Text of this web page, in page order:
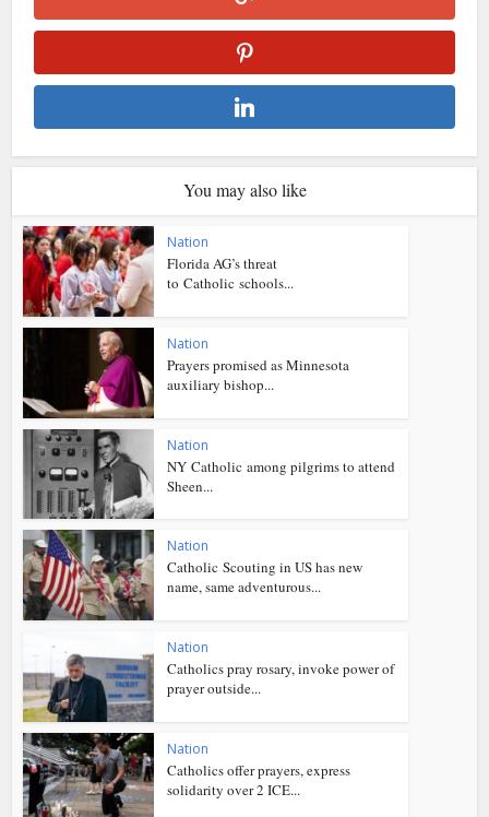
You may also like
Nation
Florida AG’s threat
to Catholic schools...
Nation
Prayers promised as Minnesota
auxiliary bishop...
Nation
NY Catholic among pilgrims to attend
Sheen...
Nation
Catholic Scouting in US has new
name, same adventurous...
Nation
Catholics pray rosary, invoke power of
prayer outside...
Nation
Catholics offer prayers, express
solidarity over 2 ICE...